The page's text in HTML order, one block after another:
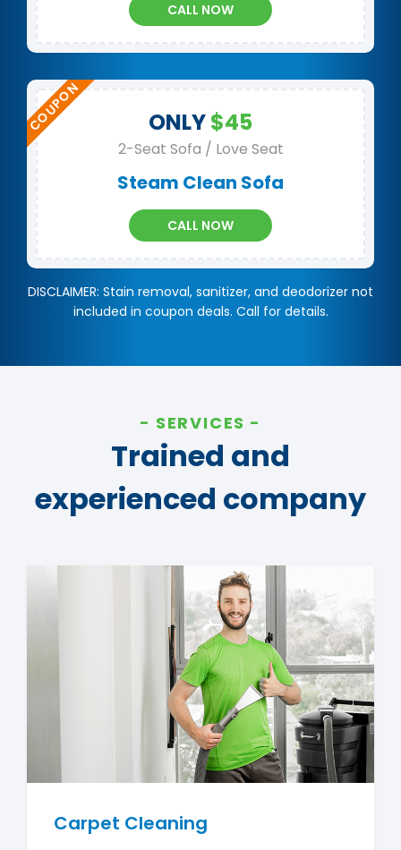
CALL NOW
ONLY$45
2-Seat Sofa / Love Seat
Steam Clean Sofa
CALL NOW
DISCLAIMER: Stain removal, sanitizer, and deodorizer not
included in coupon deals. Call for details.
SERVICES
Trained and
experienced company
Carpet Cleaning